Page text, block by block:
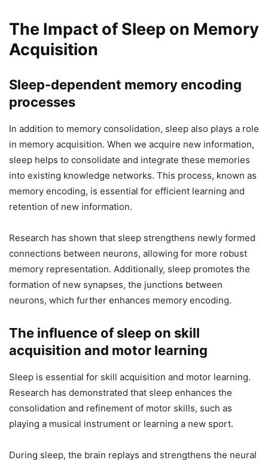
The Impact of Sleep on Memory
Acquisition
Sleep-dependent memory encoding
processes
In addition to memory consolidation, sleep also plays a role
in memory acquisition. When we acquire new information,
sleep helps to consolidate and integrate these memories
into existing knowledge networks. This process, known as
memory encoding, is essential for efficient learning and
retention of new information.
Research has shown that sleep strengthens newly formed
connections between neurons, allowing for more robust
memory representation. Additionally, sleep promotes the
formation of new synapses, the junctions between
neurons, which further enhances memory encoding.
The influence of sleep on skill
acquisition and motor learning
Sleep is essential for skill acquisition and motor learning.
Research has demonstrated that sleep enhances the
consolidation and refinement of motor skills, such as
playing a musical instrument or learning a new sport.
During sleep, the brain replays and strengthens the neural